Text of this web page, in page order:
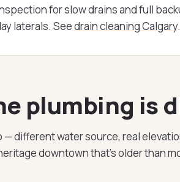
for slow drains and full
laterals. Seedrain cleaning Calgary.
plumbing is
— different water source, real
downtown that's older than